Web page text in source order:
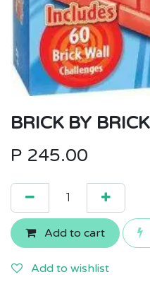
BRICK BY BRICK
P 245.00
Add to cart
Add to wishlist